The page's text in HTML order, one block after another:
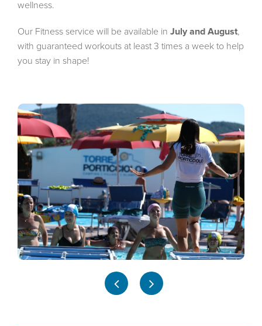
wellness.
Our Fitness service will be available in July and August,
with guaranteed workouts at least 3 times a week to help
you stay in shape!